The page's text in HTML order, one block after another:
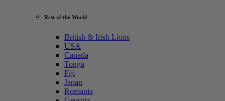
Rest of the World
British & Irish Lions
USA
Canada
Tonga
Fiji
Japan
Romania